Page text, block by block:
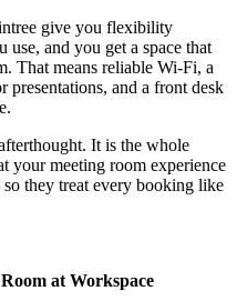
give you flexibility
and you get a space that
That means reliable Wi-Fi, a
presentations, and a front desk
It is the whole
your meeting room experience
they treat every booking like
at Workspace